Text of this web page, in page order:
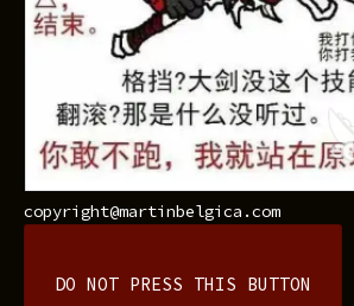
copyright@martinbelgica.com
DO NOT PRESS THIS BUTTON